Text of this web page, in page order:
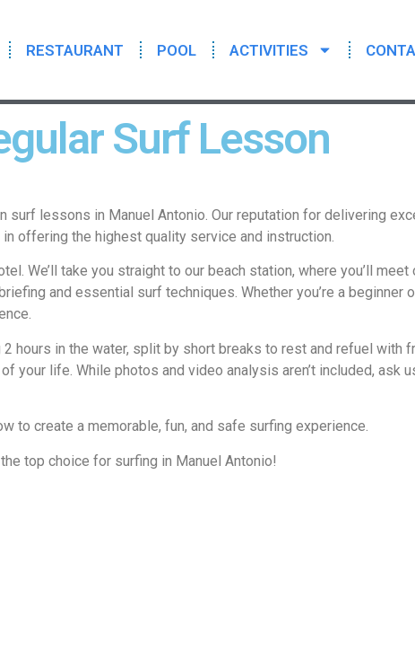
RESTAURANT POOL ACTIVITIES
Surf Lesson
surf lessons in Manuel Antonio. Our reputation for delivering
offering the highest quality service and instruction.
We’ll take you straight to our beach station, where you’ll
and essential surf techniques. Whether you’re a
hours in the water, split by short breaks to rest and refuel with
your life. While photos and video analysis aren’t included, ask
to create a memorable, fun, and safe surfing experience.
top choice for surfing in Manuel Antonio!